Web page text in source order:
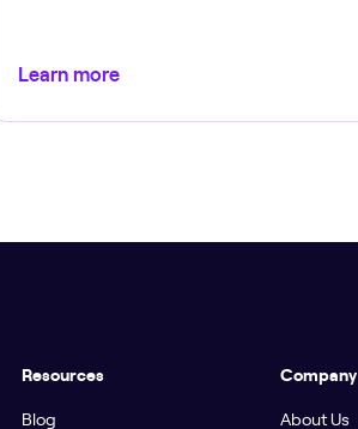
Learn more
Resources
Blog
Company
About Us